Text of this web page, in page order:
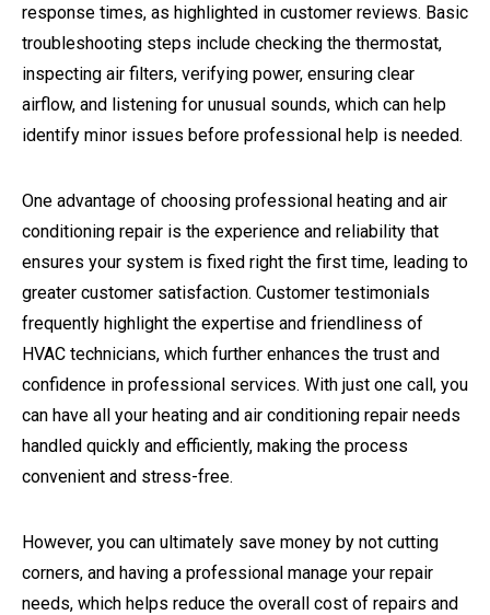
response times, as highlighted in customer reviews. Basic
troubleshooting steps include checking the thermostat,
inspecting air filters, verifying power, ensuring clear
airflow, and listening for unusual sounds, which can help
identify minor issues before professional help is needed.
One advantage of choosing professional heating and air
conditioning repair is the experience and reliability that
ensures your system is fixed right the first time, leading to
greater customer satisfaction. Customer testimonials
frequently highlight the expertise and friendliness of
HVAC technicians, which further enhances the trust and
confidence in professional services. With just one call, you
can have all your heating and air conditioning repair needs
handled quickly and efficiently, making the process
convenient and stress-free.
However, you can ultimately save money by not cutting
corners, and having a professional manage your repair
needs, which helps reduce the overall cost of repairs and